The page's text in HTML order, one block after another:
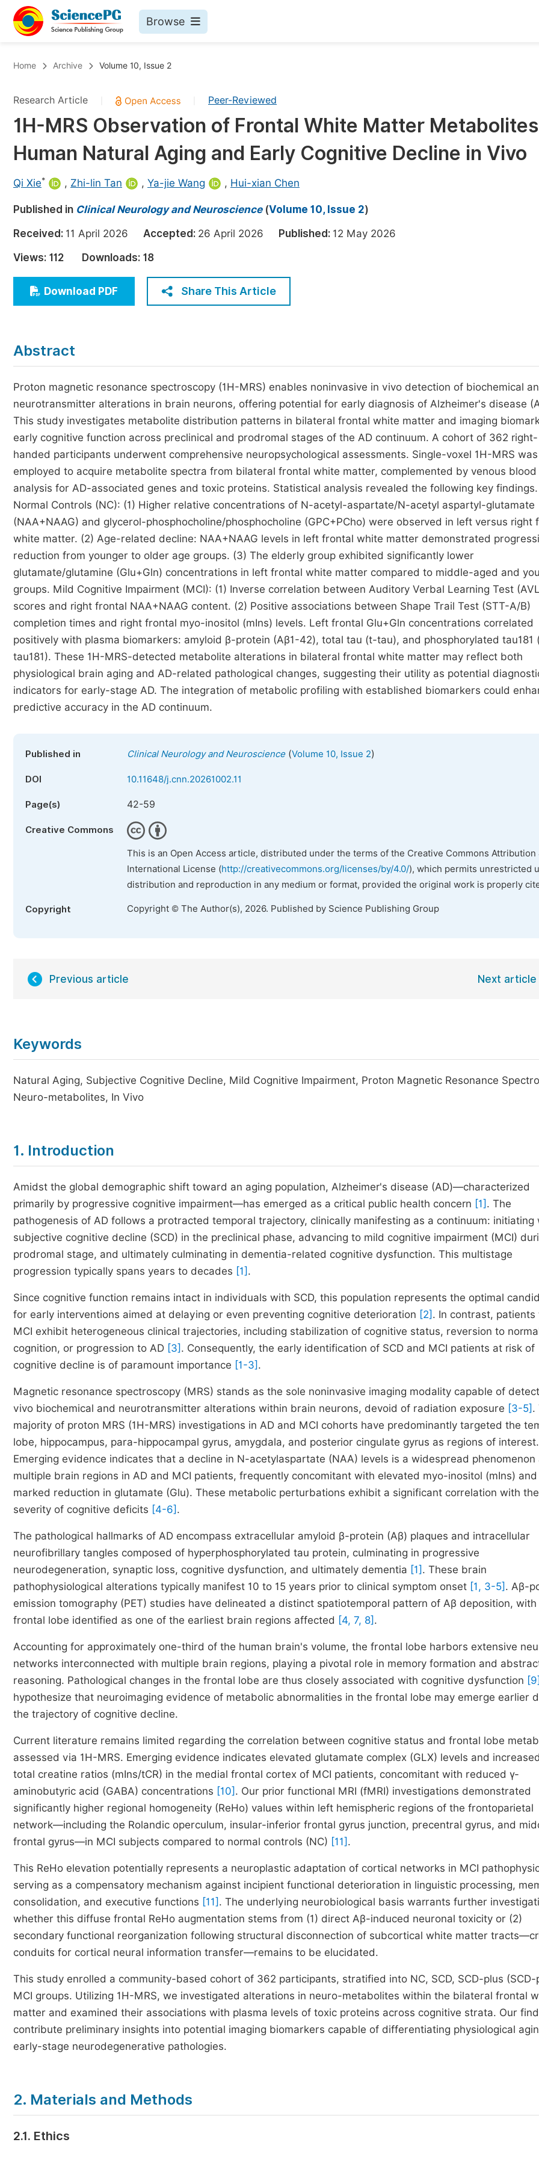
Browse
Chemistry
Medicine & Health
Materials Science
Electrical & Computer Science
Earth, Energy & Environment
Architecture & Civil Engineering
Education
Economics & Management
Humanities & Social Sciences
Upcoming Conference Abstract Books
Published Conference Abstract Books
Publish Your Books
Proceedings
Five Types of Conference Publications
Join as Editorial Board Member
Become a Reviewer
Home Archive Volume 10, Issue 2
Research Article Peer-Reviewed
1H-MRS Observation of Frontal White Matter
Human Natural Aging and Early Cognitive Decline in Vivo
Qi Xie* , Zhi-lin Tan , Ya-jie Wang , Hui-xian Chen
Published in Clinical Neurology and Neuroscience(Volume 10, Issue 2)
Received: 11 April 2026 Accepted: 26 April 2026 Published: 12 May 2026
Views: 112 Downloads: 18
Download PDF Share This Article
Abstract
Proton magnetic resonance spectroscopy (1H-MRS) enables noninvasive in vivo detection of biochemical
neurotransmitter alterations in brain neurons, offering potential for early diagnosis of Alzheimer's disease
This study investigates metabolite distribution patterns in bilateral frontal white matter and imaging
early cognitive function across preclinical and prodromal stages of the AD continuum. A cohort of 362 right-
handed participants underwent comprehensive neuropsychological assessments. Single-voxel 1H-MRS was
employed to acquire metabolite spectra from bilateral frontal white matter, complemented by venous blood
analysis for AD-associated genes and toxic proteins. Statistical analysis revealed the following key findings.
Normal Controls (NC): (1) Higher relative concentrations of N-acetyl-aspartate/N-acetyl aspartyl-glutamate
(NAA+NAAG) and glycerol-phosphocholine/phosphocholine (GPC+PCho) were observed in left versus right
white matter. (2) Age-related decline: NAA+NAAG levels in left frontal white matter demonstrated
reduction from younger to older age groups. (3) The elderly group exhibited significantly lower
glutamate/glutamine (Glu+Gln) concentrations in left frontal white matter compared to middle-aged and
groups. Mild Cognitive Impairment (MCI): (1) Inverse correlation between Auditory Verbal Learning Test
scores and right frontal NAA+NAAG content. (2) Positive associations between Shape Trail Test (STT-A/B)
completion times and right frontal myo-inositol (mIns) levels. Left frontal Glu+Gln concentrations correlated
positively with plasma biomarkers: amyloid β-protein (Aβ1-42), total tau (t-tau), and phosphorylated tau181
tau181). These 1H-MRS-detected metabolite alterations in bilateral frontal white matter may reflect both
physiological brain aging and AD-related pathological changes, suggesting their utility as potential
indicators for early-stage AD. The integration of metabolic profiling with established biomarkers could
predictive accuracy in the AD continuum.
Published in Clinical Neurology and Neuroscience(Volume 10, Issue 2)
DOI 10.11648/j.cnn.20261002.11
Page(s) 42-59
Creative Commons
This is an Open Access article, distributed under the terms of the Creative Commons Attribution
International License (http://creativecommons.org/licenses/by/4.0/), which permits unrestricted
distribution and reproduction in any medium or format, provided the original work is properly
Copyright Copyright © The Author(s), 2026. Published by Science Publishing Group
Previous article Next article
Keywords
Natural Aging, Subjective Cognitive Decline, Mild Cognitive Impairment, Proton Magnetic Resonance
Neuro-metabolites, In Vivo
1. Introduction
Amidst the global demographic shift toward an aging population, Alzheimer's disease (AD)—characterized
primarily by progressive cognitive impairment—has emerged as a critical public health concern [1] . The
pathogenesis of AD follows a protracted temporal trajectory, clinically manifesting as a continuum: initiating
subjective cognitive decline (SCD) in the preclinical phase, advancing to mild cognitive impairment (MCI)
prodromal stage, and ultimately culminating in dementia-related cognitive dysfunction. This multistage
progression typically spans years to decades [1] .
Since cognitive function remains intact in individuals with SCD, this population represents the optimal
for early interventions aimed at delaying or even preventing cognitive deterioration [2] . In contrast, patients
MCI exhibit heterogeneous clinical trajectories, including stabilization of cognitive status, reversion to
cognition, or progression to AD [3] . Consequently, the early identification of SCD and MCI patients at risk of
cognitive decline is of paramount importance [1-3] .
Magnetic resonance spectroscopy (MRS) stands as the sole noninvasive imaging modality capable of
vivo biochemical and neurotransmitter alterations within brain neurons, devoid of radiation exposure [3-5] .
majority of proton MRS (1H-MRS) investigations in AD and MCI cohorts have predominantly targeted the
lobe, hippocampus, para-hippocampal gyrus, amygdala, and posterior cingulate gyrus as regions of interest.
Emerging evidence indicates that a decline in N-acetylaspartate (NAA) levels is a widespread phenomenon
multiple brain regions in AD and MCI patients, frequently concomitant with elevated myo-inositol (mIns) and
marked reduction in glutamate (Glu). These metabolic perturbations exhibit a significant correlation with the
severity of cognitive deficits [4-6] .
The pathological hallmarks of AD encompass extracellular amyloid β-protein (Aβ) plaques and intracellular
neurofibrillary tangles composed of hyperphosphorylated tau protein, culminating in progressive
neurodegeneration, synaptic loss, cognitive dysfunction, and ultimately dementia [1] . These brain
pathophysiological alterations typically manifest 10 to 15 years prior to clinical symptom onset [1, 3-5] . Aβ-
emission tomography (PET) studies have delineated a distinct spatiotemporal pattern of Aβ deposition, with
frontal lobe identified as one of the earliest brain regions affected [4, 7, 8] .
Accounting for approximately one-third of the human brain's volume, the frontal lobe harbors extensive
networks interconnected with multiple brain regions, playing a pivotal role in memory formation and
reasoning. Pathological changes in the frontal lobe are thus closely associated with cognitive dysfunction [9]
hypothesize that neuroimaging evidence of metabolic abnormalities in the frontal lobe may emerge earlier
the trajectory of cognitive decline.
Current literature remains limited regarding the correlation between cognitive status and frontal lobe
assessed via 1H-MRS. Emerging evidence indicates elevated glutamate complex (GLX) levels and
total creatine ratios (mIns/tCR) in the medial frontal cortex of MCI patients, concomitant with reduced γ-
aminobutyric acid (GABA) concentrations [10] . Our prior functional MRI (fMRI) investigations demonstrated
significantly higher regional homogeneity (ReHo) values within left hemispheric regions of the frontoparietal
network—including the Rolandic operculum, insular-inferior frontal gyrus junction, precentral gyrus, and
frontal gyrus—in MCI subjects compared to normal controls (NC) [11] .
This ReHo elevation potentially represents a neuroplastic adaptation of cortical networks in MCI
serving as a compensatory mechanism against incipient functional deterioration in linguistic processing,
consolidation, and executive functions [11] . The underlying neurobiological basis warrants further
whether this diffuse frontal ReHo augmentation stems from (1) direct Aβ-induced neuronal toxicity or (2)
secondary functional reorganization following structural disconnection of subcortical white matter
conduits for cortical neural information transfer—remains to be elucidated.
This study enrolled a community-based cohort of 362 participants, stratified into NC, SCD, SCD-plus (SCD-
MCI groups. Utilizing 1H-MRS, we investigated alterations in neuro-metabolites within the bilateral frontal
matter and examined their associations with plasma levels of toxic proteins across cognitive strata. Our
contribute preliminary insights into potential imaging biomarkers capable of differentiating physiological
early-stage neurodegenerative pathologies.
2. Materials and Methods
2.1. Ethics